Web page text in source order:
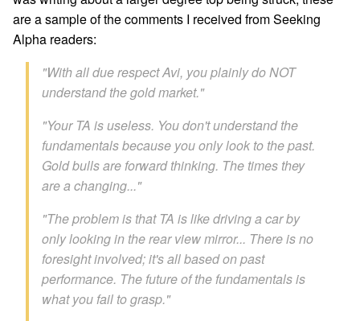
are a sample of the comments I received from Seeking
Alpha readers:
"With all due respect Avi, you plainly do NOT
understand the gold market."
"Your TA is useless. You don't understand the
fundamentals because you only look to the past.
Gold bulls are forward thinking. The times they
are a changing..."
"The problem is that TA is like driving a car by
only looking in the rear view mirror... There is no
foresight involved; it's all based on past
performance. The future of the fundamentals is
what you fail to grasp."